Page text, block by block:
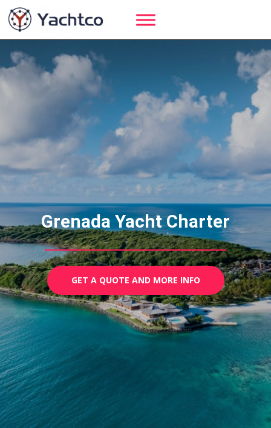
Skip
to
content
Grenada Yacht Charter
GET A QUOTE AND MORE INFO